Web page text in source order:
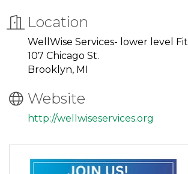
Location
WellWise Services- lower level
107 Chicago St.
Brooklyn, MI
Website
http://wellwiseservices.org